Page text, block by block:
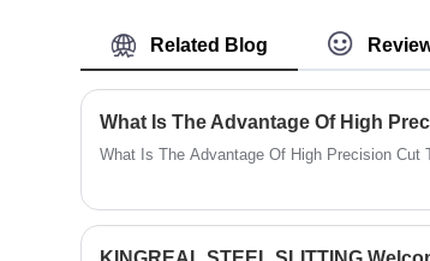
STEEL SLITTER can supply
solution for the steel coil
according to customer
production line to produce
perforated ceilings. This metal
perforation line is
production, precise
operation.
Related Blog
What Is The Advantage Of High
What Is The Advantage Of High Precision Cut